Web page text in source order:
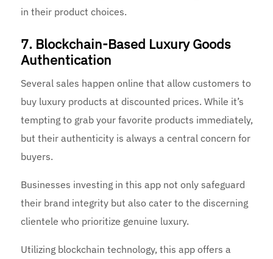
in their product choices.
7. Blockchain-Based Luxury Goods
Authentication
Several sales happen online that allow customers to
buy luxury products at discounted prices. While it’s
tempting to grab your favorite products immediately,
but their authenticity is always a central concern for
buyers.
Businesses investing in this app not only safeguard
their brand integrity but also cater to the discerning
clientele who prioritize genuine luxury.
Utilizing blockchain technology, this app offers a